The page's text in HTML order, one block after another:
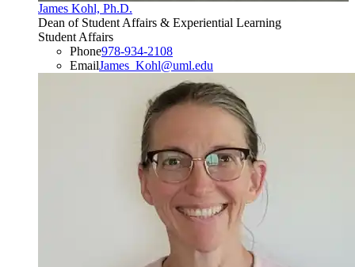
James Kohl, Ph.D.
Dean of Student Affairs & Experiential Learning
Student Affairs
Phone978-934-2108
EmailJames_Kohl@uml.edu